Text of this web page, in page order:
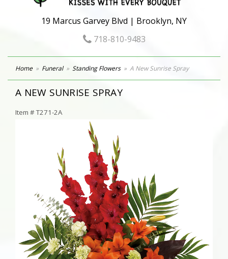
19 Marcus Garvey Blvd | Brooklyn, NY
718-810-9483
Home Funeral Standing Flowers A New Sunrise Spray
A NEW SUNRISE SPRAY
Item #T271-2A